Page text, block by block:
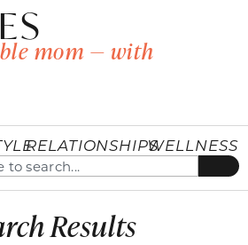
mom — with
RELATIONSHIPSWELLNESS
Results